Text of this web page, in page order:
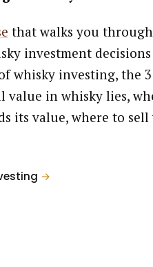
that walks you
investment
whisky investing, the
in whisky lies,
its value, where to
→